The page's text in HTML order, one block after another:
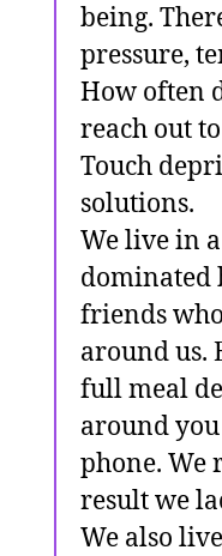
being.
pressure,
How often
reach out
Touch
solutions.
We live in
dominated
friends
around us.
full meal
around
phone. We
result we
We also